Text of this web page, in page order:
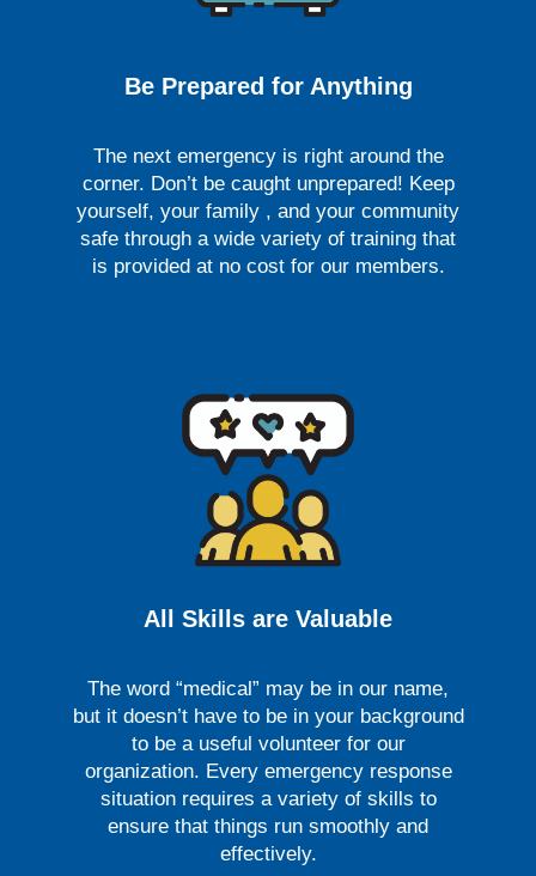
Be Prepared for Anything
The next emergency is right around the
corner. Don’t be caught unprepared! Keep
yourself, your family , and your community
safe through a wide variety of training that
is provided at no cost for our members.
All Skills are Valuable
The word “medical” may be in our name,
but it doesn’t have to be in your background
to be a useful volunteer for our
organization. Every emergency response
situation requires a variety of skills to
ensure that things run smoothly and
effectively.